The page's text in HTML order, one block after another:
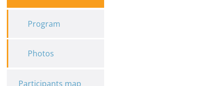
Program
Photos
Participants map